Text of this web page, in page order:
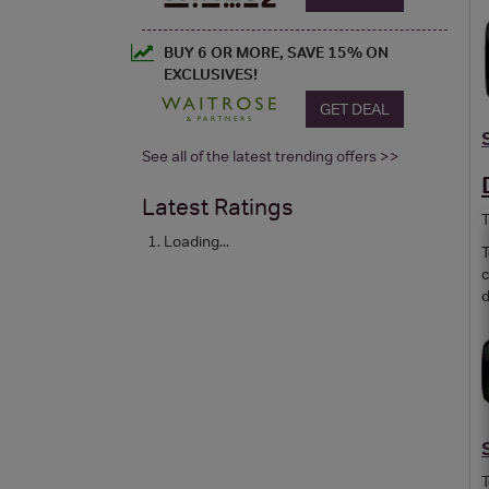
BUY 6 OR MORE, SAVE 15% ON
EXCLUSIVES!
GET DEAL
See all of the latest trending offers >>
Latest Ratings
Loading...